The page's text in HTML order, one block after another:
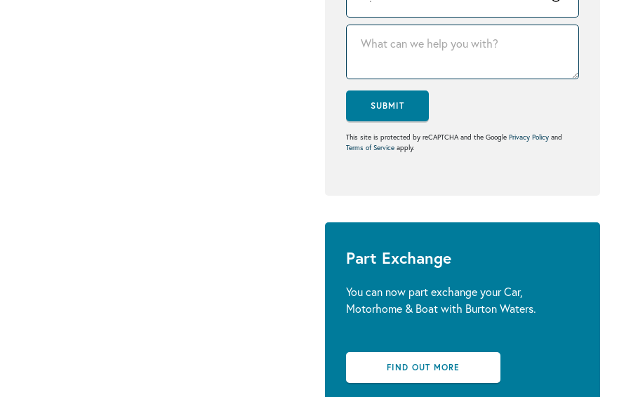
SUBMIT
This site is protected by reCAPTCHA and the Google Privacy Policy and
Terms of Service apply.
Part Exchange
You can now part exchange your Car,
Motorhome & Boat with Burton Waters.
FIND OUT MORE